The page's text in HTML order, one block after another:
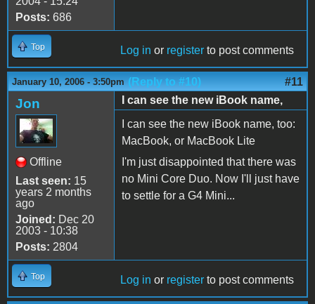
Posts: 686
Top Log in or register to post comments
January 10, 2006 - 3:50pm (Reply to #10) #11
Jon
Offline
Last seen: 15
years 2 months
ago
Joined: Dec 20
2003 - 10:38
Posts: 2804
I can see the new iBook name,
I can see the new iBook name, too:
MacBook, or MacBook Lite
I'm just disappointed that there was
no Mini Core Duo. Now I'll just have
to settle for a G4 Mini...
Top Log in or register to post comments